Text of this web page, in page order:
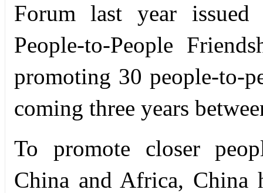
Forum last year
People-to-People
promoting 30 people-to-
coming three years
To promote closer
China and Africa, China